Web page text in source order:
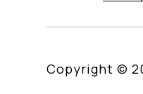
Copyright ©